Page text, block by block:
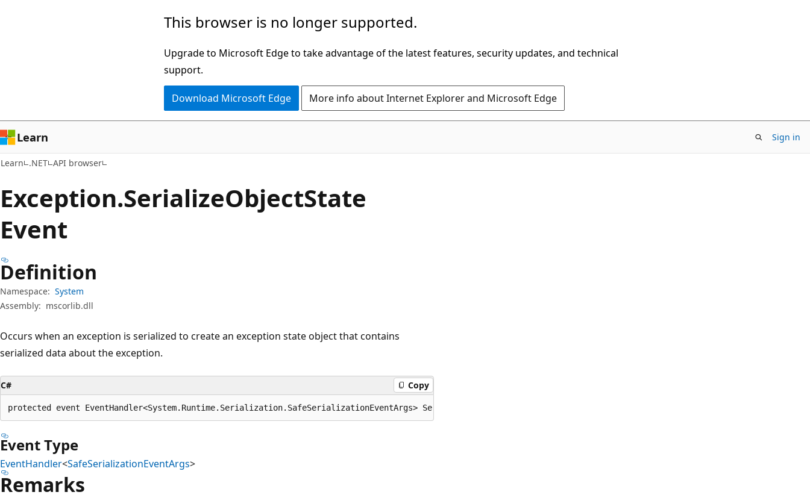
This browser is no longer supported.
Upgrade to Microsoft Edge to take advantage of the latest features, security updates, and technical
support.
Download Microsoft Edge More info about Internet Explorer and Microsoft Edge
Learn Sign in
Learn .NET API browser
Exception.SerializeObjectState
Event
Definition
Namespace: System
Assembly: mscorlib.dll
Occurs when an exception is serialized to create an exception state object that contains
serialized data about the exception.
C# Copy
protected event EventHandler<System.Runtime.Serialization.SafeSerializationEventArgs> SerializeObjectState;
Event Type
EventHandler<SafeSerializationEventArgs>
Remarks